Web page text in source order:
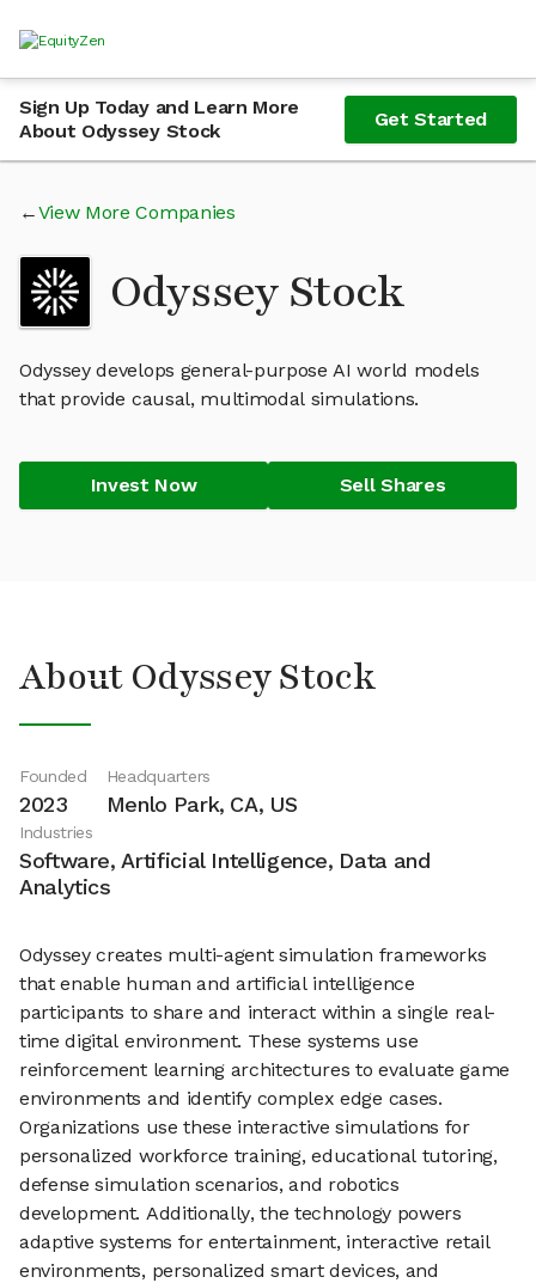
Sign Up Today and Learn More
About Odyssey Stock
Get Started
View More Companies
Odyssey Stock
Odyssey develops general-purpose AI world models
that provide causal, multimodal simulations.
Invest Now Sell Shares
About Odyssey Stock
Founded
2023
Headquarters
Menlo Park, CA, US
Industries
Software, Artificial Intelligence, Data and
Analytics
Odyssey creates multi-agent simulation frameworks
that enable human and artificial intelligence
participants to share and interact within a single real-
time digital environment. These systems use
reinforcement learning architectures to evaluate game
environments and identify complex edge cases.
Organizations use these interactive simulations for
personalized workforce training, educational tutoring,
defense simulation scenarios, and robotics
development. Additionally, the technology powers
adaptive systems for entertainment, interactive retail
environments, personalized smart devices, and